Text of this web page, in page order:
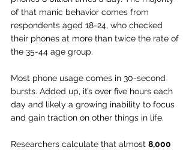
of that manic behavior comes from
respondents aged 18-24, who checked
their phones at more than twice the rate of
the 35-44 age group.
Most phone usage comes in 30-second
bursts. Added up, it’s over five hours each
day and likely a growing inability to focus
and gain traction on other things in life.
Researchers calculate that almost 8,000